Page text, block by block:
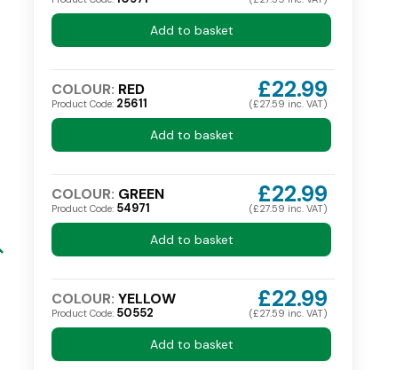
Add to basket
COLOUR: RED
Product Code: 25611 £22.99
(£27.59 inc. VAT)
Add to basket
COLOUR: GREEN
Product Code: 54971 £22.99
(£27.59 inc. VAT)
Add to basket
COLOUR: YELLOW
Product Code: 50552 £22.99
(£27.59 inc. VAT)
Add to basket